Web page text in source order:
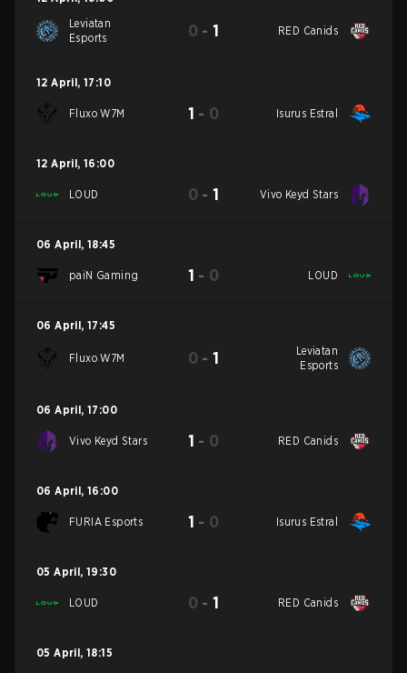
Leviatan
Esports
0 -1 RED Canids
12 April, 17:10
Fluxo W7M 1 - 0 Isurus Estral
12 April, 16:00
LOUD 0 -1 Vivo Keyd Stars
06 April, 18:45
paiN Gaming 1 - 0 LOUD
06 April, 17:45
Fluxo W7M 0 -1
Leviatan
Esports
06 April, 17:00
Vivo Keyd Stars 1 - 0 RED Canids
06 April, 16:00
FURIA Esports 1 - 0 Isurus Estral
05 April, 19:30
LOUD 0 -1 RED Canids
05 April, 18:15